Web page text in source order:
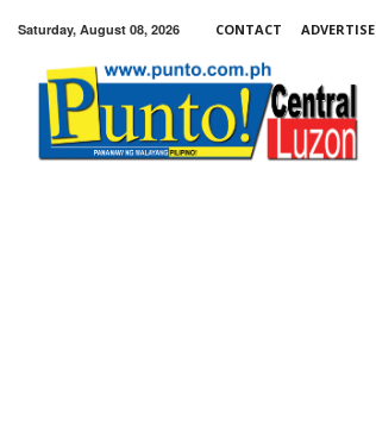
Saturday, August 08, 2026 CONTACT ADVERTISE
Central